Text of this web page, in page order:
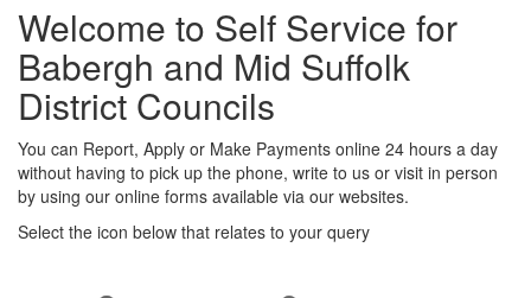
Welcome to Self Service for
Babergh and Mid Suffolk
District Councils
You can Report, Apply or Make Payments online 24 hours a day
without having to pick up the phone, write to us or visit in person
by using our online forms available via our websites.
Select the icon below that relates to your query